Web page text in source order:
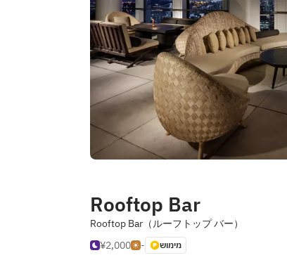
Rooftop Bar
Rooftop Bar（ルーフトップ バー）
¥2,000
- מימוש